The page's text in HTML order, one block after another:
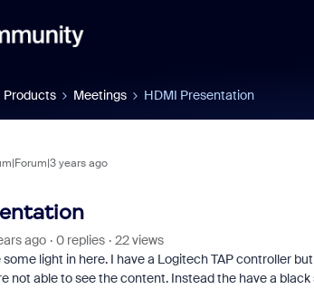
Products Meetings HDMI Presentation
years ago
ago 0 replies
22 views
light in here. I have a Logitech TAP controller
not able to see the content. Instead the have a